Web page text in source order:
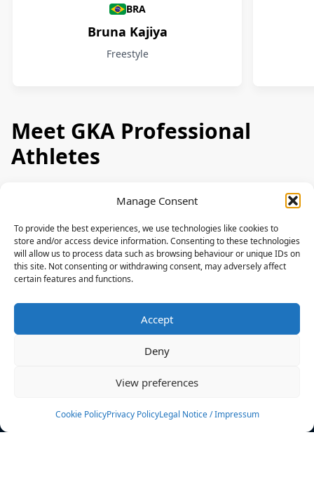
Manage Consent
To provide the best experiences, we use technologies like cookies to
store and/or access device information. Consenting to these technologies
will allow us to process data such as browsing behaviour or unique IDs on
this site. Not consenting or withdrawing consent, may adversely affect
certain features and functions.
Accept
Deny
View preferences
Cookie PolicyPrivacy PolicyLegal Notice / Impressum
BRA
Bruna Kajiya
Freestyle
Meet GKA Professional
Athletes
News
Events
Rulebook
Sponsoring